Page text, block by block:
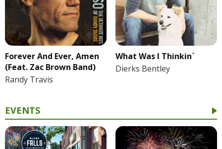
Forever And Ever, Amen
(Feat. Zac Brown Band)
Randy Travis
What Was I Thinkin`
Dierks Bentley
EVENTS